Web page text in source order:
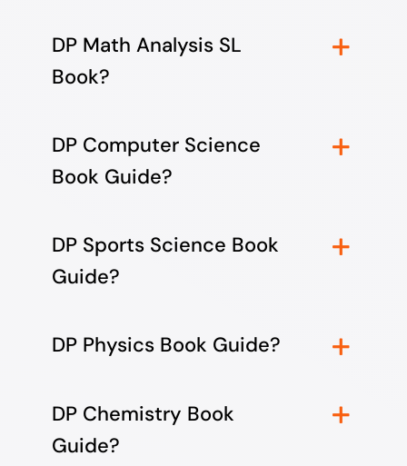
DP Math Analysis SL
Book?
DP Computer Science
Book Guide?
DP Sports Science Book
Guide?
DP Physics Book Guide?
DP Chemistry Book
Guide?